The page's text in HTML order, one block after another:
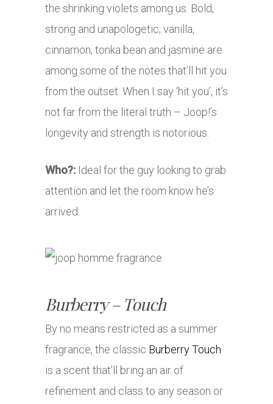
the shrinking violets among us. Bold,
strong and unapologetic; vanilla,
cinnamon, tonka bean and jasmine are
among some of the notes that’ll hit you
from the outset. When I say ‘hit you’, it’s
not far from the literal truth – Joop!’s
longevity and strength is notorious.
Who?: Ideal for the guy looking to grab
attention and let the room know he’s
arrived.
Burberry – Touch
By no means restricted as a summer
fragrance, the classic Burberry Touch
is a scent that’ll bring an air of
refinement and class to any season or